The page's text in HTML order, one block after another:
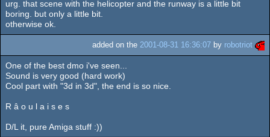
rulez
urg. that scene with the helicopter and the runway is a little bit
boring. but only a little bit.
otherwise ok.
added on the 2001-08-31 16:36:07 by robotriot
One of the best dmo i've seen...
Sound is very good (hard work)
Cool part with "3d in 3d", the end is so nice.
R â o u l a i s e s
D/L it, pure Amiga stuff :))